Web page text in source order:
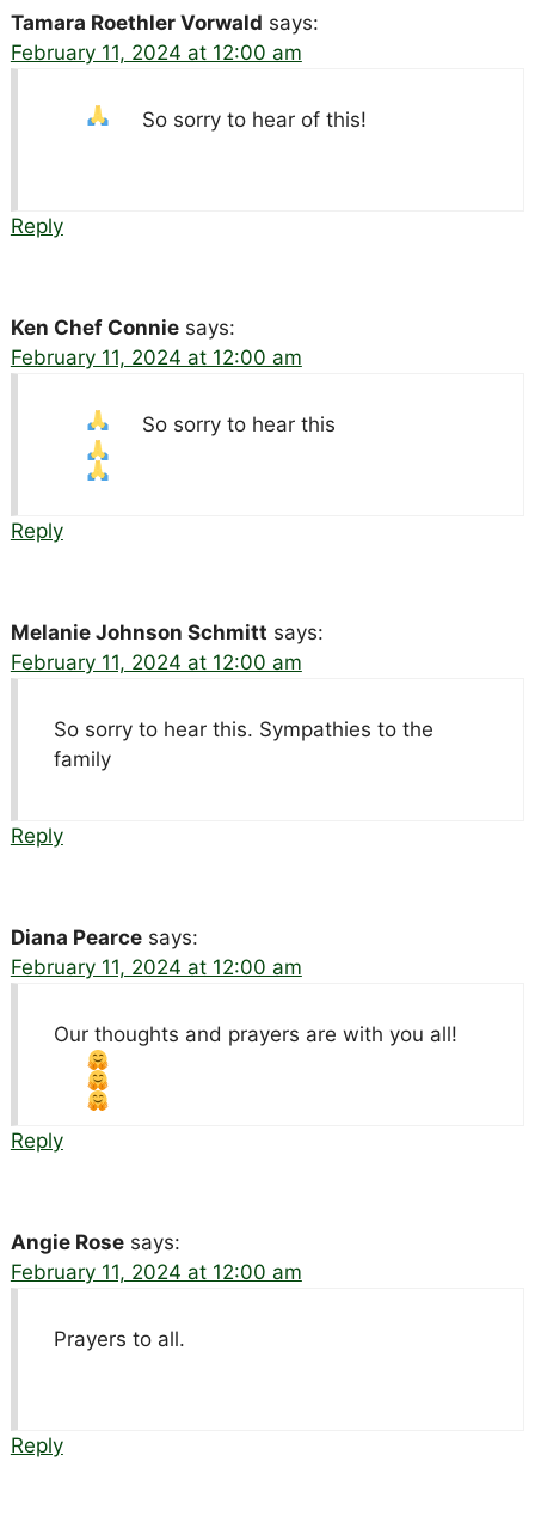
Tamara Roethler Vorwald says:
February 11, 2024 at 12:00 am
So sorry to hear of this!
Reply
Ken Chef Connie says:
February 11, 2024 at 12:00 am
So sorry to hear this
Reply
Melanie Johnson Schmitt says:
February 11, 2024 at 12:00 am
So sorry to hear this. Sympathies to the
family
Reply
Diana Pearce says:
February 11, 2024 at 12:00 am
Our thoughts and prayers are with you all!
Reply
Angie Rose says:
February 11, 2024 at 12:00 am
Prayers to all.
Reply